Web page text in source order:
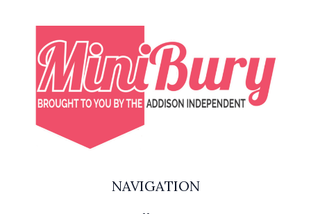
NAVIGATION